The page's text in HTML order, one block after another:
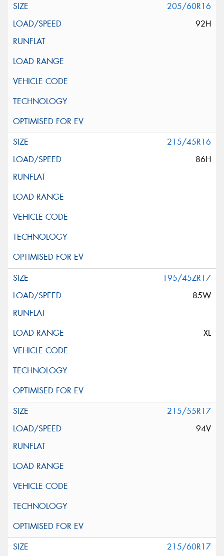
205/60R16
92H
215/45R16
86H
195/45ZR17
85W
XL
215/55R17
94V
215/60R17